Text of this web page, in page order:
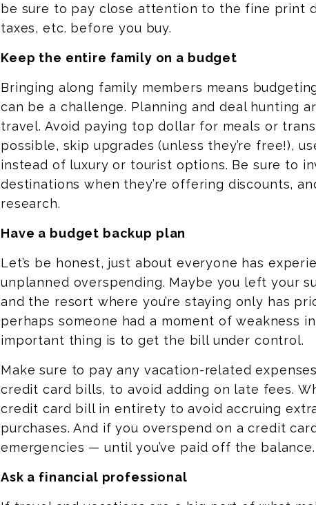
be sure to pay close attention to the fine print
taxes, etc. before you buy.
Keep the entire family on a budget
Bringing along family members means
can be a challenge. Planning and deal hunting
travel. Avoid paying top dollar for meals or
possible, skip upgrades (unless they’re free!),
instead of luxury or tourist options. Be sure to
destinations when they’re offering discounts,
research.
Have a budget backup plan
Let’s be honest, just about everyone has
unplanned overspending. Maybe you left your
and the resort where you’re staying only has
perhaps someone had a moment of weakness
important thing is to get the bill under control.
Make sure to pay any vacation-related
credit card bills, to avoid adding on late fees.
credit card bill in entirety to avoid accruing
purchases. And if you overspend on a credit
emergencies — until you’ve paid off the balance.
Ask a financial professional